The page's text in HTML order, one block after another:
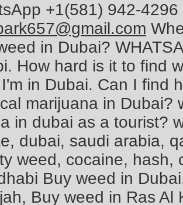
+1(581) 942-
in Dubai?
How hard is it to find
in Dubai. Can I find
marijuana in Dubai?
in dubai as a tourist?
dubai, saudi arabia,
weed, cocaine, hash,
Buy weed in
Buy weed in Ras